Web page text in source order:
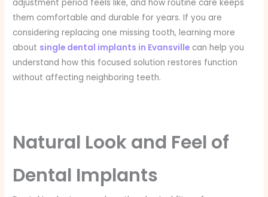
adjustment period feels like, and how routine care keeps
them comfortable and durable for years. If you are
considering replacing one missing tooth, learning more
about single dental implants in Evansville can help you
understand how this focused solution restores function
without affecting neighboring teeth.
Natural Look and Feel of
Dental Implants